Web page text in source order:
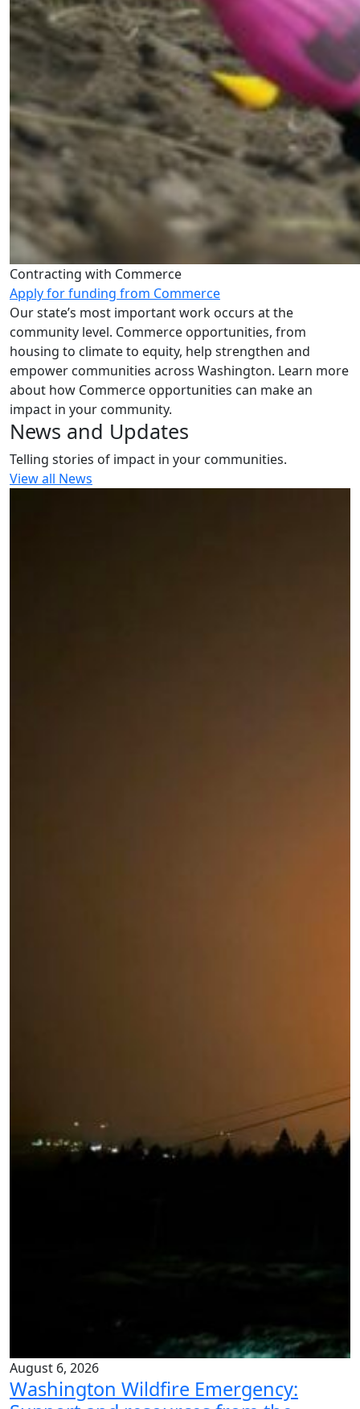
Contracting with Commerce
Apply for funding from Commerce
Our state’s most important work occurs at the
community level. Commerce opportunities, from
housing to climate to equity, help strengthen and
empower communities across Washington. Learn more
about how Commerce opportunities can make an
impact in your community.
News and Updates
Telling stories of impact in your communities.
View all News
August 6, 2026
Washington Wildfire Emergency: